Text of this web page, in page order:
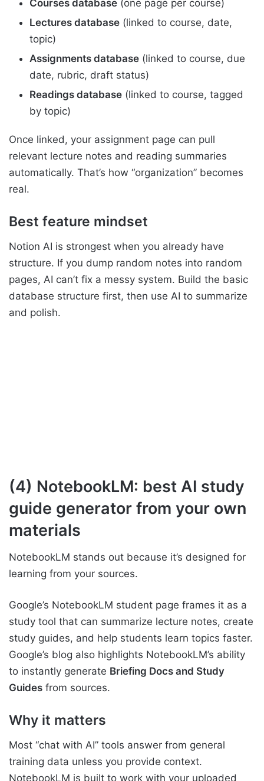
Courses database (one page per course)
Lectures database (linked to course, date,
topic)
Assignments database (linked to course, due
date, rubric, draft status)
Readings database (linked to course, tagged
by topic)
Once linked, your assignment page can pull
relevant lecture notes and reading summaries
automatically. That’s how “organization” becomes
real.
Best feature mindset
Notion AI is strongest when you already have
structure. If you dump random notes into random
pages, AI can’t fix a messy system. Build the basic
database structure first, then use AI to summarize
and polish.
(4) NotebookLM: best AI study
guide generator from your own
materials
NotebookLM stands out because it’s designed for
learning from your sources.
Google’s NotebookLM student page frames it as a
study tool that can summarize lecture notes, create
study guides, and help students learn topics faster.
Google’s blog also highlights NotebookLM’s ability
to instantly generate Briefing Docs and Study
Guides from sources.
Why it matters
Most “chat with AI” tools answer from general
training data unless you provide context.
NotebookLM is built to work with your uploaded